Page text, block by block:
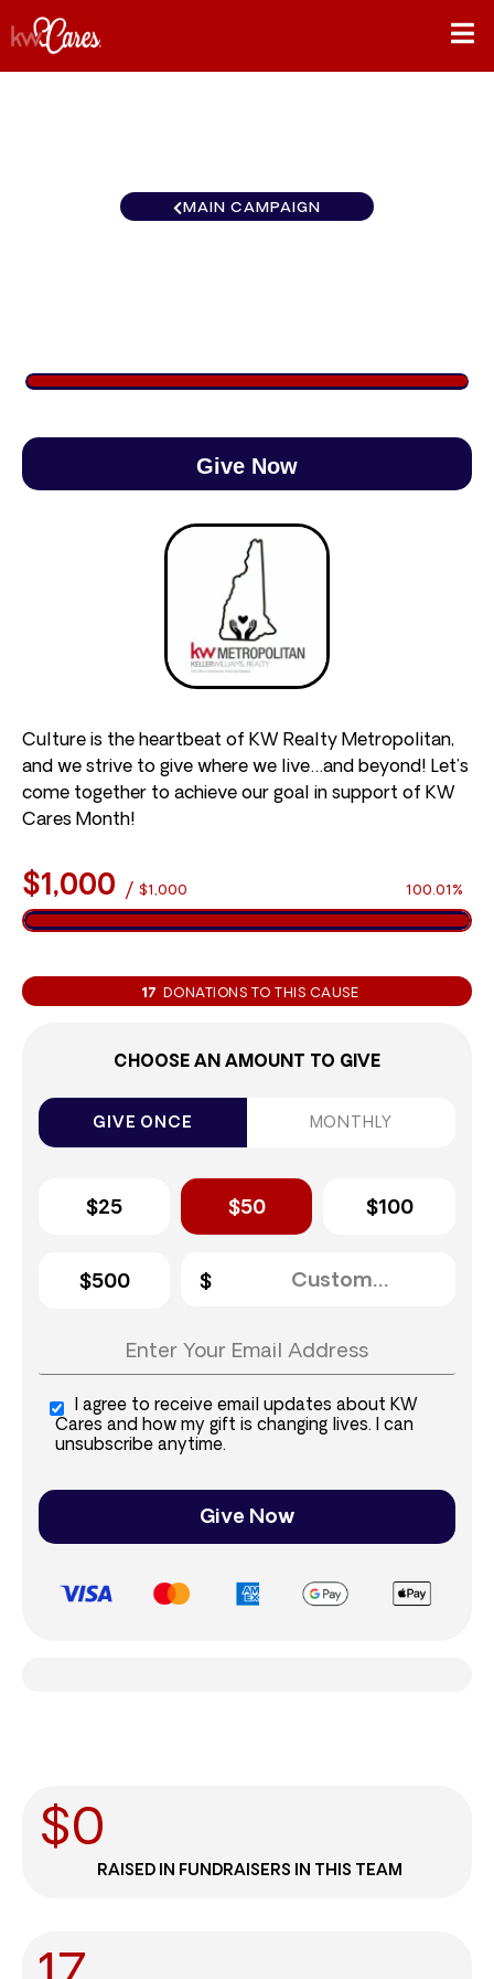
MAIN CAMPAIGN
Give Now
Culture is the heartbeat of KW Realty Metropolitan,
and we strive to give where we live…and beyond! Let’s
come together to achieve our goal in support of KW
Cares Month!
$1,000 / $1,000 100.01%
17 DONATIONS TO THIS CAUSE
CHOOSE AN AMOUNT TO GIVE
GIVE ONCE MONTHLY
$25 $50 $100
$500
I agree to receive email updates about KW
Cares and how my gift is changing lives. I can
unsubscribe anytime.
Give Now
RAISED IN FUNDRAISERS IN THIS TEAM
$0